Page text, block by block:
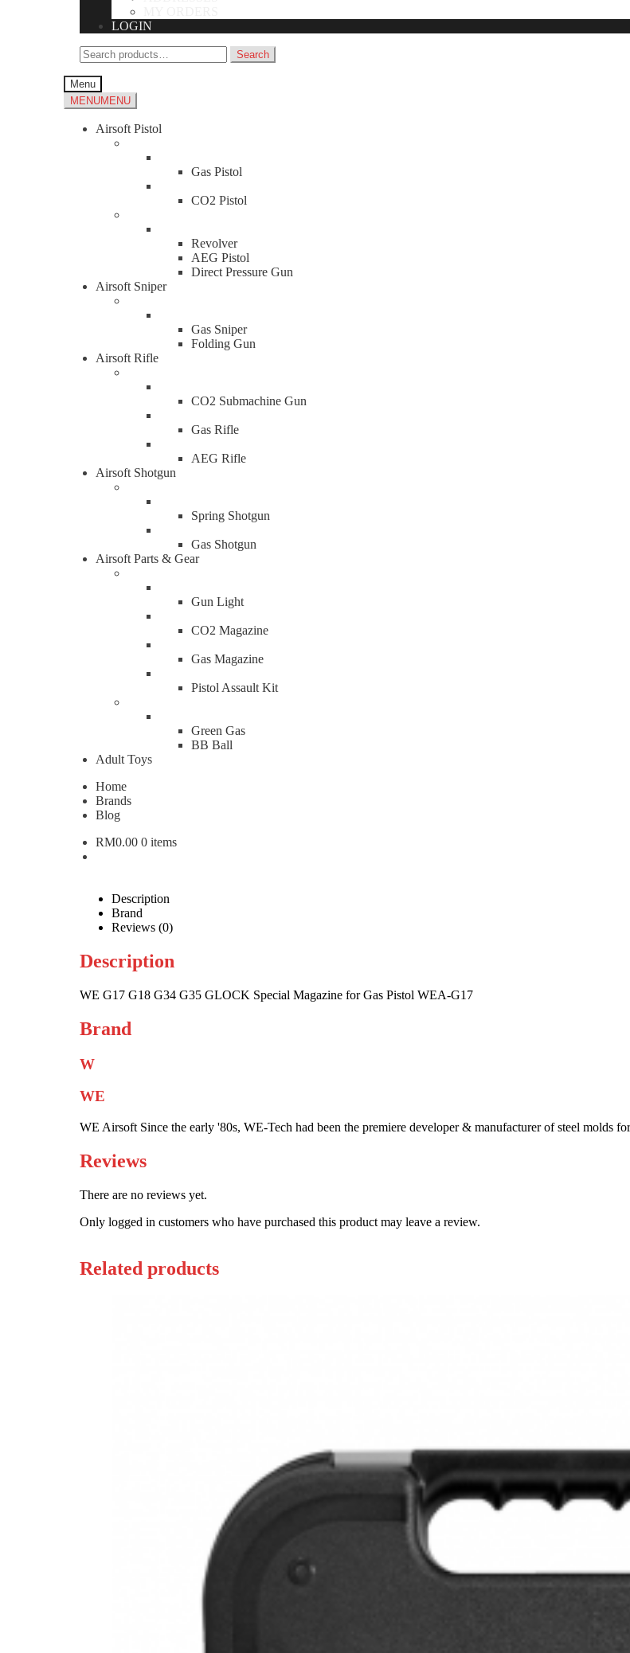
LOGIN
Search
for:
Search
Menu
MENUMENU
Airsoft Pistol
Gas Pistol
CO2 Pistol
Revolver
AEG Pistol
Direct Pressure Gun
Airsoft Sniper
Gas Sniper
Folding Gun
Airsoft Rifle
CO2 Submachine Gun
Gas Rifle
AEG Rifle
Airsoft Shotgun
Spring Shotgun
Gas Shotgun
Airsoft Parts & Gear
Gun Light
CO2 Magazine
Gas Magazine
Pistol Assault Kit
Green Gas
BB Ball
Adult Toys
Home
Brands
Blog
RM0.00 0 items
WE G17 G18 G34 G35 GLOCK Special
RM280.00
WE
G18
G34
Special
Magazine
Pistol
WEA-
quantity
Categories:
Description
Brand
Reviews (0)
Description
WE G17 G18 G34 G35 GLOCK Special Magazine for Gas Pistol WEA-G17
Brand
W
WE
WE Airsoft Since the early '80s, WE-Tech had been the premiere developer & manufacturer of steel molds
Reviews
There are no reviews yet.
Only logged in customers who have purchased this product may leave a review.
Related products